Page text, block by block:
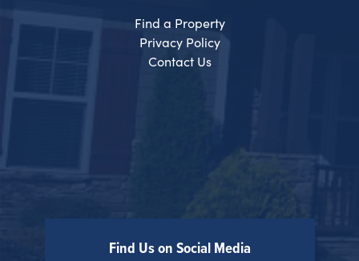
Find a Property
Privacy Policy
Contact Us
Find Us on Social Media